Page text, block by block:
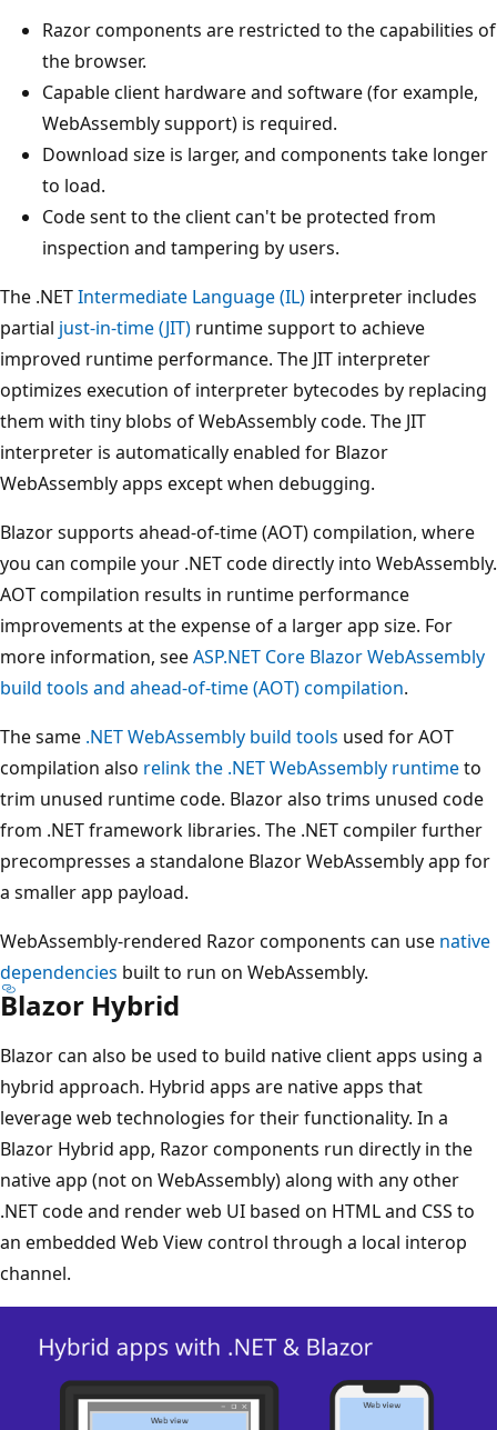
Razor components are restricted to the capabilities of
the browser.
Capable client hardware and software (for example,
WebAssembly support) is required.
Download size is larger, and components take longer
to load.
Code sent to the client can't be protected from
inspection and tampering by users.
The .NETIntermediate Language (IL) interpreter includes
partial just-in-time (JIT) runtime support to achieve
improved runtime performance. The JIT interpreter
optimizes execution of interpreter bytecodes by replacing
them with tiny blobs of WebAssembly code. The JIT
interpreter is automatically enabled for Blazor
WebAssembly apps except when debugging.
Blazor supports ahead-of-time (AOT) compilation, where
you can compile your .NET code directly into WebAssembly.
AOT compilation results in runtime performance
improvements at the expense of a larger app size. For
more information, seeASP.NET Core Blazor WebAssembly
build tools and ahead-of-time (AOT) compilation.
The same .NET WebAssembly build tools used for AOT
compilation also relink the .NET WebAssembly runtimeto
trim unused runtime code. Blazor also trims unused code
from .NET framework libraries. The .NET compiler further
precompresses a standalone Blazor WebAssembly app for
a smaller app payload.
WebAssembly-rendered Razor components can use native
dependencies built to run on WebAssembly.
Blazor Hybrid
Blazor can also be used to build native client apps using a
hybrid approach. Hybrid apps are native apps that
leverage web technologies for their functionality. In a
Blazor Hybrid app, Razor components run directly in the
native app (not on WebAssembly) along with any other
.NET code and render web UI based on HTML and CSS to
an embedded Web View control through a local interop
channel.